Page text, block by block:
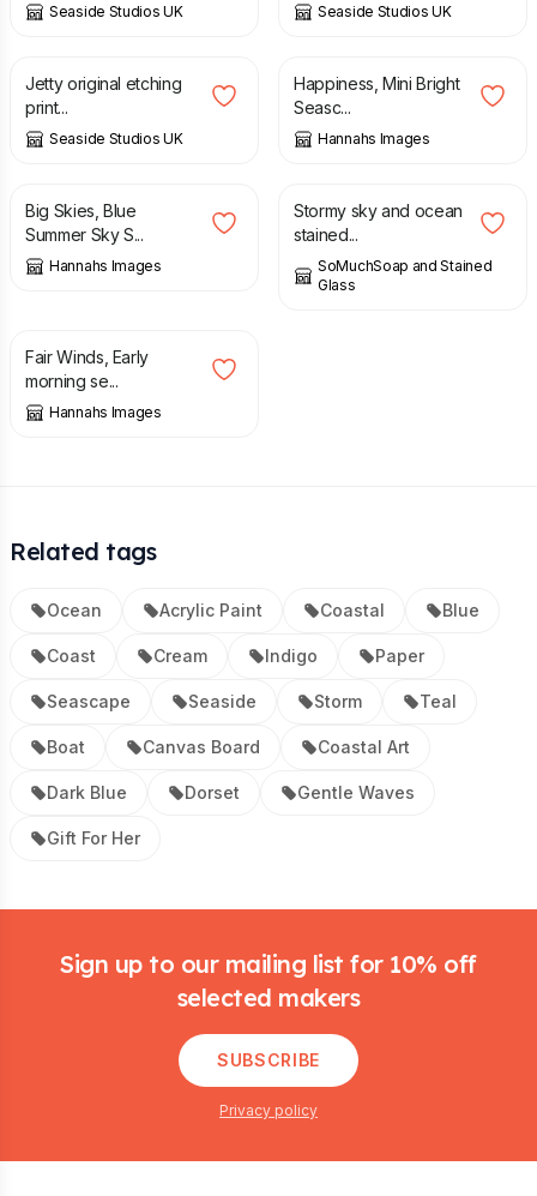
Seaside Studios UK Seaside Studios UK
£
Jetty original etching
print...
Seaside Studios UK
£
Happiness, Mini Bright
Seasc...
Hannahs Images
£
Big Skies, Blue
Summer Sky S...
Hannahs Images
£
Stormy sky and ocean
stained...
SoMuchSoap and Stained
Glass
Fair Winds, Early
morning se...
Hannahs Images
Related tags
Ocean Acrylic Paint Coastal Blue
Coast Cream Indigo Paper
Seascape Seaside Storm Teal
Boat Canvas Board Coastal Art
Dark Blue Dorset Gentle Waves
Gift For Her
Sign up to our mailing list for 10% off
selected makers
SUBSCRIBE
Privacy policy